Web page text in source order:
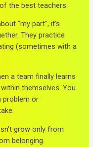
the best teachers.
“my part”, it’s
They practice
(sometimes with a
a team finally learns
themselves. You
problem or
grow only from
belonging.